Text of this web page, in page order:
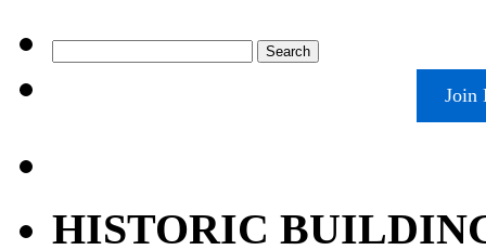
for:
Join
HISTORIC